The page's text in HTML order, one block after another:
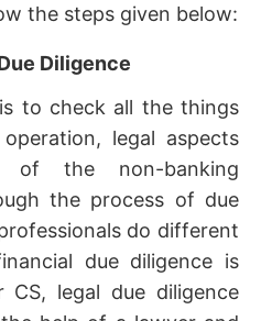
the steps given below:
Diligence
to check all the things
legal aspects
of the non-banking
the process of due
do different
due diligence is
legal due diligence